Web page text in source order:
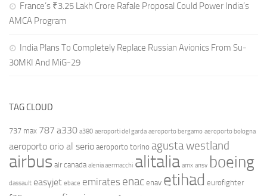
France’s ₹3.25 Lakh Crore Rafale Proposal Could Power India’s
AMCA Program
India Plans To Completely Replace Russian Avionics From Su-
30MKI And MiG-29
TAG CLOUD
737 max 787 a330 a380 aeroporti del garda aeroporto bergamo aeroporto bologna
aeroporto orio al serio aeroporto torino agusta westland
airbus air canada alenia aermacchi alitalia amx ansv boeing
dassault easyjet ebace emirates enac enav etihad eurofighter